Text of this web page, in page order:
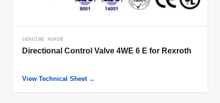
GENUINE HUADE
Directional Control Valve 4WE 6 E for Rexroth
View Technical Sheet →